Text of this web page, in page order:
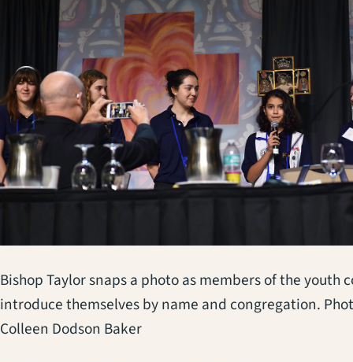
Bishop Taylor snaps a photo as members of the youth
introduce themselves by name and congregation.
Colleen Dodson Baker